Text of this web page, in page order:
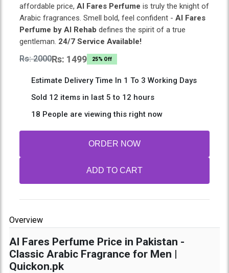
affordable price, Al Fares Perfume is truly the knight of
Arabic fragrances. Smell bold, feel confident - Al Fares
Perfume by Al Rehab defines the spirit of a true
gentleman. 24/7 Service Available!
Rs: 2000Rs: 1499 25% Off
Estimate Delivery Time In 1 To 3 Working Days
Sold 12 items in last 5 to 12 hours
18 People are viewing this right now
ORDER NOW
ADD TO CART
Overview
Al Fares Perfume Price in Pakistan -
Classic Arabic Fragrance for Men |
Quickon.pk